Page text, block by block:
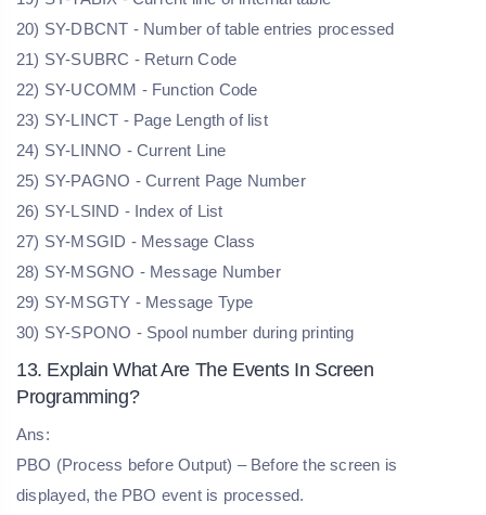
20) SY-DBCNT - Number of table entries processed
21) SY-SUBRC - Return Code
22) SY-UCOMM - Function Code
23) SY-LINCT - Page Length of list
24) SY-LINNO - Current Line
25) SY-PAGNO - Current Page Number
26) SY-LSIND - Index of List
27) SY-MSGID - Message Class
28) SY-MSGNO - Message Number
29) SY-MSGTY - Message Type
30) SY-SPONO - Spool number during printing
13. Explain What Are The Events In Screen
Programming?
Ans:
PBO (Process before Output) – Before the screen is
displayed, the PBO event is processed.